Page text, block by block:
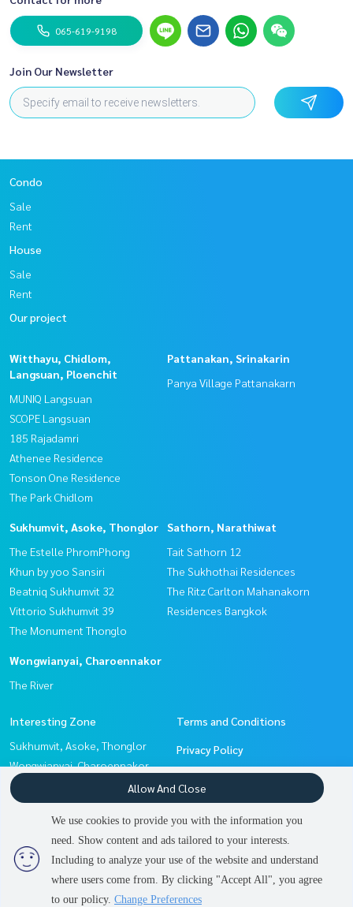
2 people are viewing
Contact us
065-619-9198
Join Our Newsletter
Condo
Sale
Rent
House
Sale
Rent
Our project
Witthayu, Chidlom,
Langsuan, Ploenchit
MUNIQ Langsuan
SCOPE Langsuan
185 Rajadamri
Athenee Residence
Tonson One Residence
The Park Chidlom
Pattanakan, Srinakarin
Panya Village Pattanakarn
Sukhumvit, Asoke, Thonglor
The Estelle PhromPhong
Khun by yoo Sansiri
Beatniq Sukhumvit 32
Vittorio Sukhumvit 39
The Monument Thonglo
Sathorn, Narathiwat
Tait Sathorn 12
The Sukhothai Residences
The Ritz Carlton Mahanakorn
Residences Bangkok
Wongwianyai, Charoennakor
The River
Interesting Zone
Sukhumvit, Asoke, Thonglor
Wongwianyai, Charoennakor
Sathorn, Narathiwat
Pattanakan, Srinakarin
Witthayu, Chidlom, Langsuan,
Ploenchit
Terms and Conditions
Privacy Policy
About us
How to sale-rent
Contact
Power byLivinginsider.com
We use cookies to provide you with the information you
need. Show content and ads tailored to your interests.
Including to analyze your use of the website and understand
where users come from. By clicking "Accept All", you agree
to our policy. Change Preferences
Allow And Close